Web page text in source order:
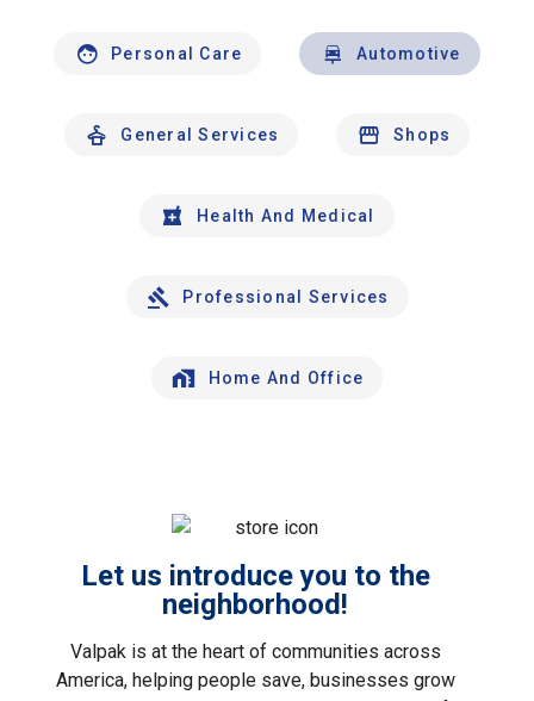
Personal Care Automotive
General Services Shops
Health And Medical
Professional Services
Home And Office
Let us introduce you to the
neighborhood!
Valpak is at the heart of communities across
America, helping people save, businesses grow